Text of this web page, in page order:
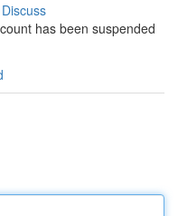
Discuss
has been suspended